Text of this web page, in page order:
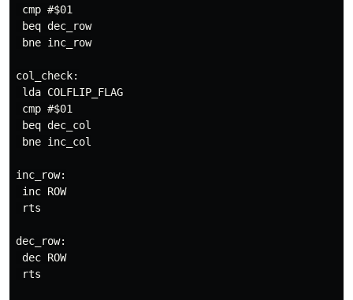
cmp #$01
beq dec_row
bne inc_row
col_check:
lda COLFLIP_FLAG
cmp #$01
beq dec_col
bne inc_col
inc_row:
inc ROW
rts
dec_row:
dec ROW
rts